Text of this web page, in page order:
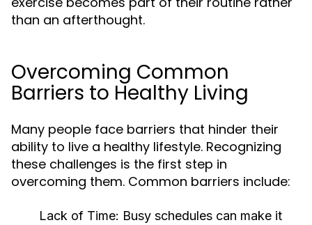
than an afterthought.
Overcoming Common
Barriers to Healthy Living
Many people face barriers that hinder their
ability to live a healthy lifestyle. Recognizing
these challenges is the first step in
overcoming them. Common barriers include:
Lack of Time: Busy schedules can make it